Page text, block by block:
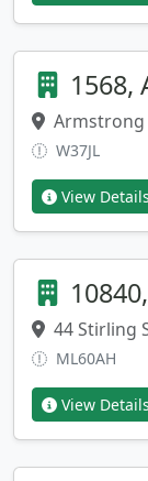
1568,
Armstrong
W37JL
View Details
44 Stirling
ML60AH
View Details